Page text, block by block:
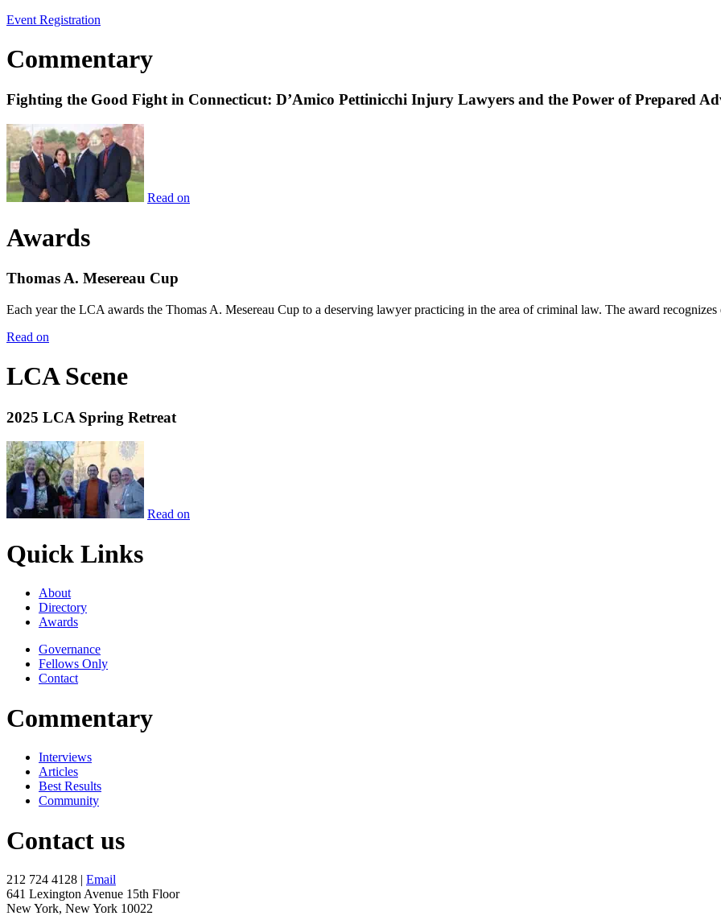
Event Registration
Commentary
Fighting the Good Fight in Connecticut: D’Amico Pettinicchi Injury Lawyers and the Power of Prepared
Read on
Awards
Thomas A. Mesereau Cup
Each year the LCA awards the Thomas A. Mesereau Cup to a deserving lawyer practicing in the area of criminal law. The award
Read on
LCA Scene
2025 LCA Spring Retreat
Read on
Quick Links
About
Directory
Awards
Governance
Fellows Only
Contact
Commentary
Interviews
Articles
Best Results
Community
Contact us
212 724 4128 | Email
641 Lexington Avenue 15th Floor
New York, New York 10022